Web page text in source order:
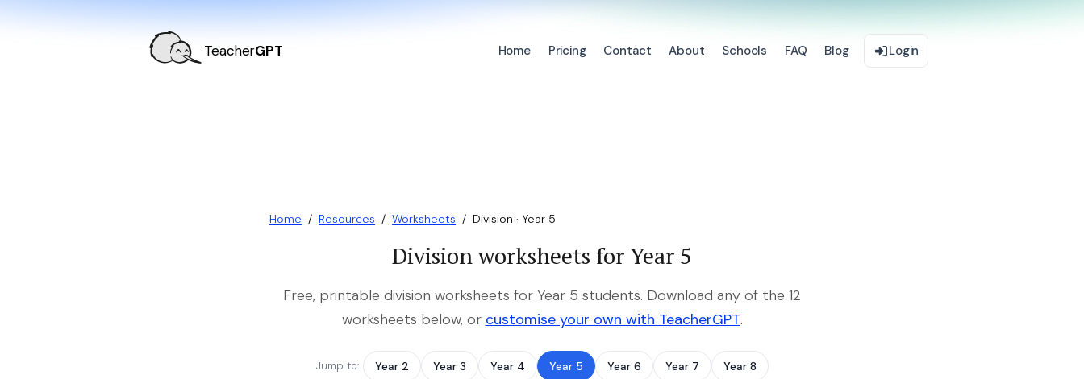
TeacherGPT Home Pricing Contact About Schools FAQ Blog Login
Home / Resources / Worksheets / Division · Year 5
Division worksheets for Year 5
Free, printable division worksheets for Year 5 students. Download any of the 12
worksheets below, or customise your own with TeacherGPT.
Jump to: Year 2 Year 3 Year 4 Year 5 Year 6 Year 7 Year 8